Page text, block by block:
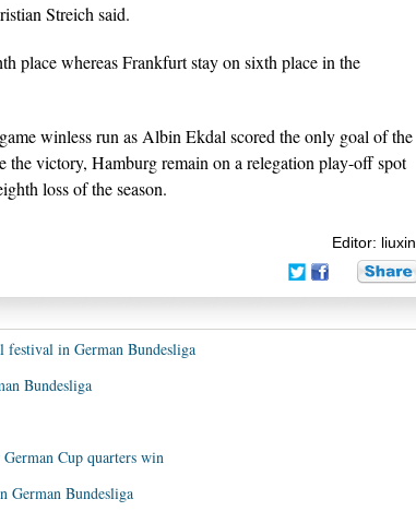
Streich said.
place whereas Frankfurt stay on sixth place in the
winless run as Albin Ekdal scored the only goal of the
the victory, Hamburg remain on a relegation play-off spot
loss of the season.
Editor: liuxin
festival in German Bundesliga
Bundesliga
Cup quarters win
German Bundesliga